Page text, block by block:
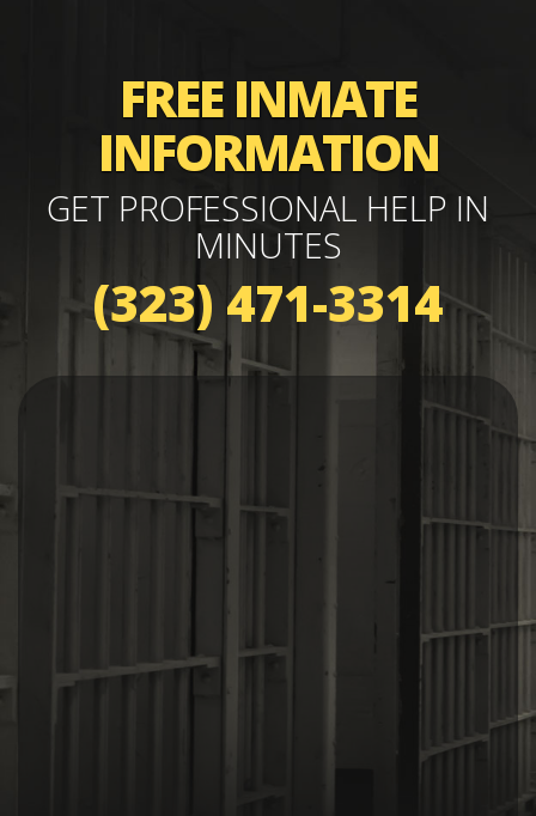
FREE INMATE
INFORMATION
GET PROFESSIONAL HELP IN
MINUTES
(323) 471-3314